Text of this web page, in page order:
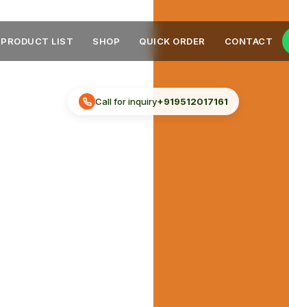
PRODUCT LIST SHOP QUICK ORDER CONTACT
Call for inquiry+919512017161